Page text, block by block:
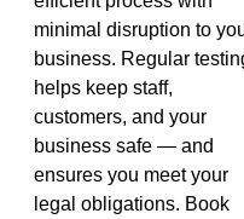
minimal disruption to
business. Regular
helps keep staff,
customers, and your
business safe — and
ensures you meet your
legal obligations. Book